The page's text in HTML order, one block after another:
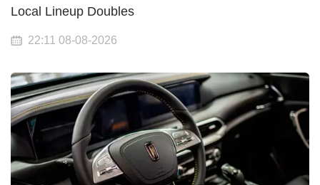
Local Lineup Doubles
22:11 08-08-2026